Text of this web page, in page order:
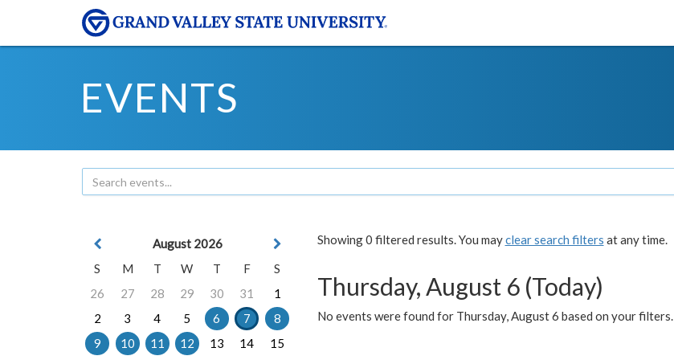
EVENTS
Showing 0 filtered results. You mayclear search filters at any time.
Thursday, August 6 (Today)
No events were found for Thursday, August 6 based on your filters.
August 2026
S
M T W T F
S
26
27 28 29 30 31
1
2
3 4 5 6 7
8
9
10 11 12 13 14
15